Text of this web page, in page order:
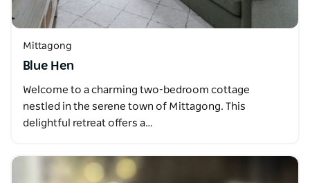
Mittagong
Blue Hen
Welcome to a charming two-bedroom cottage
nestled in the serene town of Mittagong. This
delightful retreat offers a…